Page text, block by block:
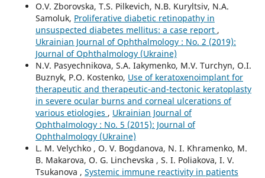
O.V. Zborovska, T.S. Pilkevich, N.B. Kuryltsiv, N.A.
Samoluk, Proliferative diabetic retinopathy in
unsuspected diabetes mellitus: a case report ,
Ukrainian Journal of Ophthalmology : No. 2 (2019):
Journal of Ophthalmology (Ukraine)
N.V. Pasyechnikova, S.A. Iakymenko, M.V. Turchyn, O.I.
Buznyk, P.O. Kostenko, Use of keratoxenoimplant for
therapeutic and therapeutic-and-tectonic keratoplasty
in severe ocular burns and corneal ulcerations of
various etiologies , Ukrainian Journal of
Ophthalmology : No. 5 (2015): Journal of
Ophthalmology (Ukraine)
L. M. Velychko , O. V. Bogdanova, N. I. Khramenko, M.
B. Makarova, O. G. Linchevska , S. I. Poliakova, I. V.
Tsukanova , Systemic immune reactivity in patients